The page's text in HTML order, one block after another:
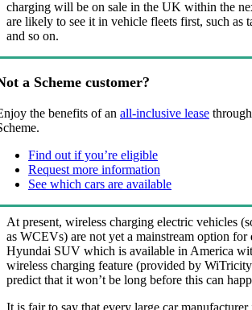
charging will be on sale in the UK within the
are likely to see it in vehicle fleets first, such as
and so on.
a Scheme customer?
the benefits of an all-inclusive lease
Find out if you’re eligible
Request more information
See which cars are available
At present, wireless charging electric vehicles
as WCEVs) are not yet a mainstream option for
Hyundai SUV which is available in America
wireless charging feature (provided by
predict that it won’t be long before this can
It is fair to say that every large car